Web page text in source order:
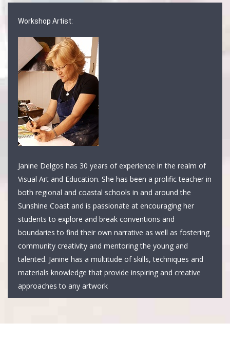
Workshop Artist:
Janine Delgos has 30 years of experience in the realm of
Visual Art and Education. She has been a prolific teacher in
both regional and coastal schools in and around the
Sunshine Coast and is passionate at encouraging her
students to explore and break conventions and
boundaries to find their own narrative as well as fostering
community creativity and mentoring the young and
talented. Janine has a multitude of skills, techniques and
materials knowledge that provide inspiring and creative
approaches to any artwork